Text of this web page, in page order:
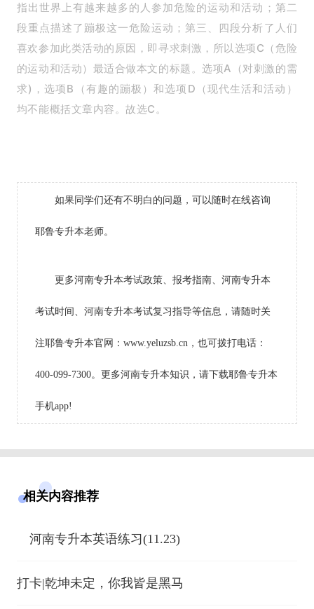
指出世界上有越来越多的人参加危险的运动和活动；第二
段重点描述了蹦极这一危险运动；第三、四段分析了人们
喜欢参加此类活动的原因，即寻求刺激，所以选项C（危险
的运动和活动）最适合做本文的标题。选项A（对刺激的需
求)，选项B（有趣的蹦极）和选项D（现代生活和活动）
均不能概括文章内容。故选C。
如果同学们还有不明白的问题，可以随时在线咨询
耶鲁专升本老师。
更多河南专升本考试政策、报考指南、河南专升本
考试时间、河南专升本考试复习指导等信息，请随时关
注耶鲁专升本官网：www.yeluzsb.cn，也可拨打电话：
400-099-7300。更多河南专升本知识，请下载耶鲁专升本
手机app!
相关内容推荐
河南专升本英语练习(11.23)
打卡|乾坤未定，你我皆是黑马